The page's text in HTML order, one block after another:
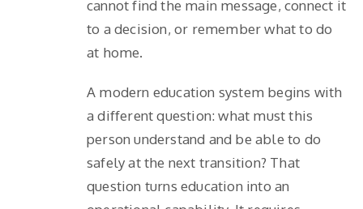
cannot find the main message, connect it
to a decision, or remember what to do
at home.
A modern education system begins with
a different question: what must this
person understand and be able to do
safely at the next transition? That
question turns education into an